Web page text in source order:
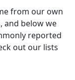
from our own
and below we
reported
out our lists